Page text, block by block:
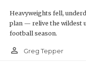
Heavyweights fell,
plan — relive the wildest
football season.
person_outline Greg Tepper